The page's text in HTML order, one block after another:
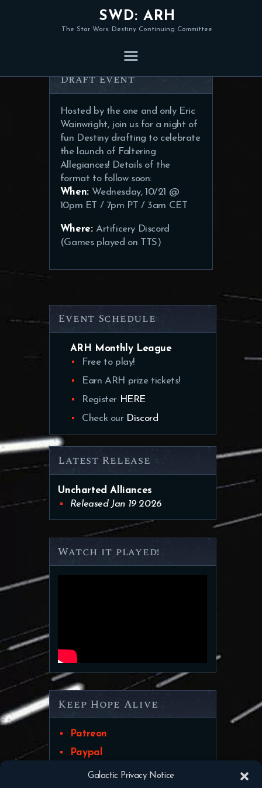
Galactic Privacy Notice
SWD: ARH
The Star Wars: Destiny Continuing Committee
Faltering Allegiances
Draft Event
Hosted by the one and only Eric
Wainwright, join us for a night of
fun Destiny drafting to celebrate
the launch of Faltering
Allegiances! Details of the
format to follow soon:
When: Wednesday, 10/21 @
10pm ET / 7pm PT / 3am CET
Where:Artificery Discord
(Games played on TTS)
Event Schedule
ARH Monthly League
Free to play!
Earn ARH prize tickets!
Register HERE
Check our Discord
Latest Release
Uncharted Alliances
Released Jan 19 2026
Watch it played!
Keep Hope Alive
Patreon
Paypal